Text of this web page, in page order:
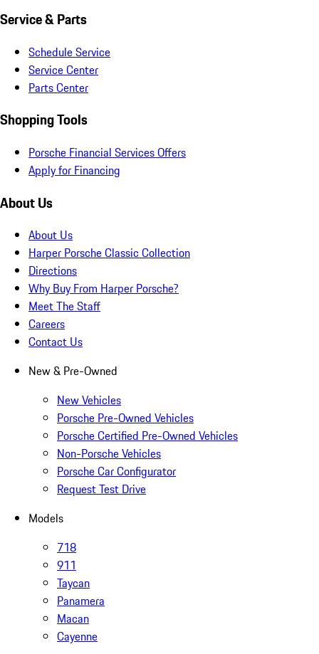
Service & Parts
Schedule Service
Service Center
Parts Center
Shopping Tools
Porsche Financial Services Offers
Apply for Financing
About Us
About Us
Harper Porsche Classic Collection
Directions
Why Buy From Harper Porsche?
Meet The Staff
Careers
Contact Us
New & Pre-Owned
New Vehicles
Porsche Pre-Owned Vehicles
Porsche Certified Pre-Owned Vehicles
Non-Porsche Vehicles
Porsche Car Configurator
Request Test Drive
Models
718
911
Taycan
Panamera
Macan
Cayenne